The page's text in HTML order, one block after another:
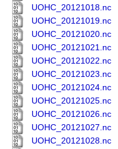
UOHC_20121018.nc
UOHC_20121019.nc
UOHC_20121020.nc
UOHC_20121021.nc
UOHC_20121022.nc
UOHC_20121023.nc
UOHC_20121024.nc
UOHC_20121025.nc
UOHC_20121026.nc
UOHC_20121027.nc
UOHC_20121028.nc